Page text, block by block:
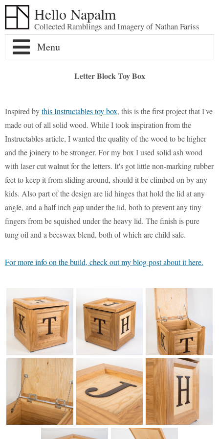
Hello Napalm
Collected Ramblings and Imagery of Nathan Fariss
Scale Model Galleries
AT-ST
Ferrari Enzo
Chris Craft Cobra
Morgan Three Wheeler
Mercedes SLS AMG
F-84e Thunderjet
Hornethopter
MA. K. Krote
Curtiss Jenny
Woodworking Galleries
Shoe Rack
Watch Valet
Slab Desk
Desk Organizer
Pekovich-Style Tea Box
Letter Block Toy Box
Midcentury Desk
Professional Work
Lightyear
Soul
Finding Dory
Monsters University
Midway Mania TV Spot
Niquitin TV Spots
Excel Gum TV Spot
Saab 93 TV Spot
Live Free or Die Hard
The Last Mimzy
About
Letter Block Toy Box
Inspired bythis Instructables toy box, this is the first project that I've
made out of all solid wood. While I took inspiration from the
Instructables article, I wanted the quality of the wood to be higher
and the joinery to be stronger. For my box I used solid ash wood
with laser cut walnut for the letters. It's got little non-marking rubber
feet to keep it from sliding around, should it be climbed on by any
kids. Also part of the design are lid hinges that hold the lid at any
angle, and a half inch gap under the lid, both to prevent any tiny
fingers from be squished under the heavy lid. The finish is pure
tung oil and a beeswax blend, both of which are child safe.
For more info on the build, check out my blog post about it here.